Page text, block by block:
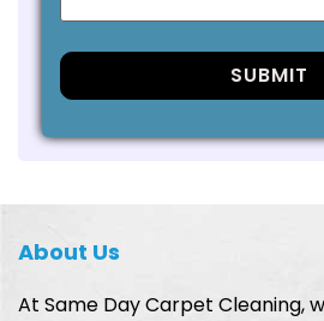
About Us
At Same Day Carpet Cleaning,